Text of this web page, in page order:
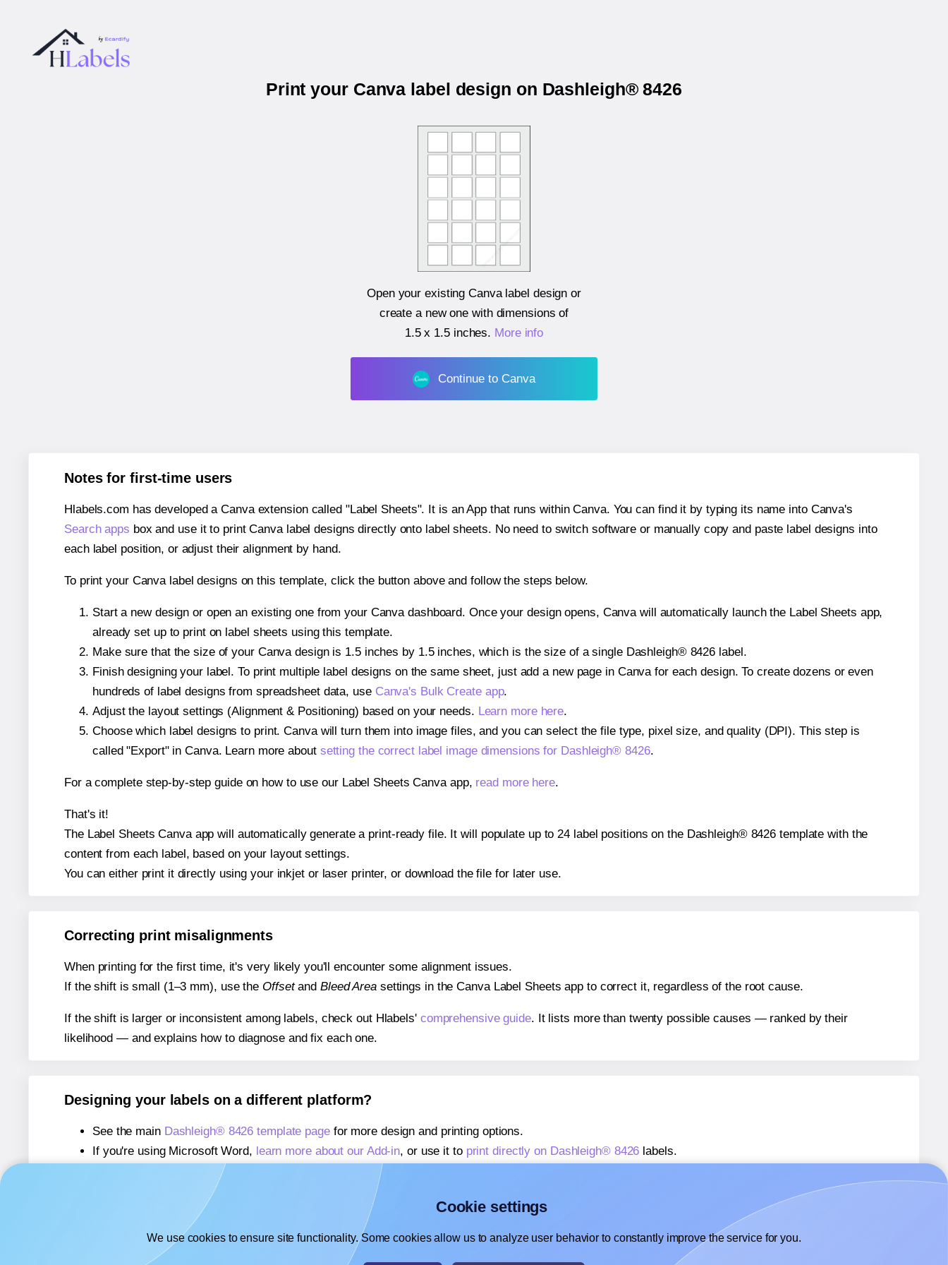
Print your Canva label design on Dashleigh® 8426
Open your existing Canva label design or
create a new one with dimensions of
1.5 x 1.5 inches. More info
Continue to Canva
Notes for first-time users
Hlabels.com has developed a Canva extension called "Label Sheets". It is an App that runs within Canva. You can find it by typing its name into Canva's
Search apps box and use it to print Canva label designs directly onto label sheets. No need to switch software or manually copy and paste label designs into
each label position, or adjust their alignment by hand.
To print your Canva label designs on this template, click the button above and follow the steps below.
Start a new design or open an existing one from your Canva dashboard. Once your design opens, Canva will automatically launch the Label Sheets app,
already set up to print on label sheets using this template.
Make sure that the size of your Canva design is 1.5 inches by 1.5 inches, which is the size of a single Dashleigh® 8426 label.
Finish designing your label. To print multiple label designs on the same sheet, just add a new page in Canva for each design. To create dozens or even
hundreds of label designs from spreadsheet data, use Canva's Bulk Create app.
Adjust the layout settings (Alignment & Positioning) based on your needs. Learn more here.
Choose which label designs to print. Canva will turn them into image files, and you can select the file type, pixel size, and quality (DPI). This step is
called "Export" in Canva. Learn more about setting the correct label image dimensions for Dashleigh® 8426.
For a complete step-by-step guide on how to use our Label Sheets Canva app, read more here.
That's it!
The Label Sheets Canva app will automatically generate a print-ready file. It will populate up to 24 label positions on the Dashleigh® 8426 template with the
content from each label, based on your layout settings.
You can either print it directly using your inkjet or laser printer, or download the file for later use.
Correcting print misalignments
When printing for the first time, it's very likely you'll encounter some alignment issues.
If the shift is small (1–3 mm), use the Offsetand Bleed Areasettings in the Canva Label Sheets app to correct it, regardless of the root cause.
If the shift is larger or inconsistent among labels, check out Hlabels' comprehensive guide. It lists more than twenty possible causes — ranked by their
likelihood — and explains how to diagnose and fix each one.
Designing your labels on a different platform?
See the main Dashleigh® 8426 template pagefor more design and printing options.
If you're using Microsoft Word, learn more about our Add-in, or use it to print directly on Dashleigh® 8426 labels.
If you're using Adobe Express,
learn more about our Add-on
If you're using Google Docs™ or Sheets™,
learn more about our Add-on
Cookie settings
We use cookies to ensure site functionality. Some cookies allow us to analyze user behavior to constantly improve the service for you.